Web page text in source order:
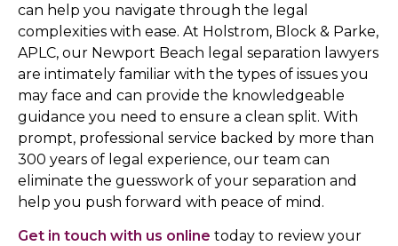
can help you navigate through the legal
complexities with ease. At Holstrom, Block & Parke,
APLC, our Newport Beach legal separation lawyers
are intimately familiar with the types of issues you
may face and can provide the knowledgeable
guidance you need to ensure a clean split. With
prompt, professional service backed by more than
300 years of legal experience, our team can
eliminate the guesswork of your separation and
help you push forward with peace of mind.
Get in touch with us online today to review your